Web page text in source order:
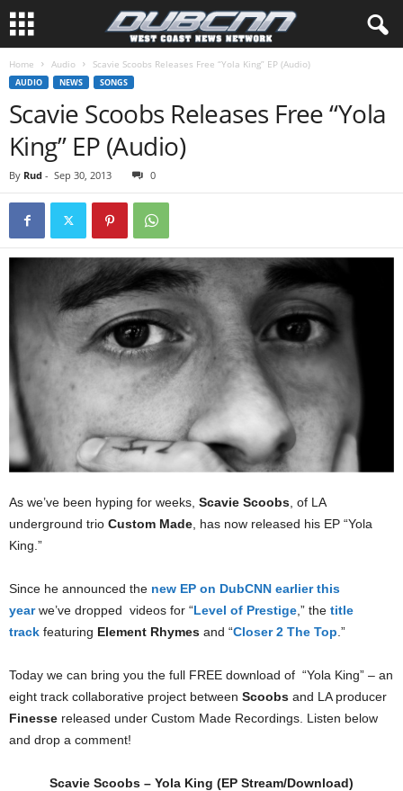
Home Audio Scavie Scoobs Releases Free “Yola King” EP (Audio)
AUDIO NEWS SONGS
Scavie Scoobs Releases Free “Yola
King” EP (Audio)
By Rud - Sep 30, 2013 0
As we’ve been hyping for weeks, Scavie Scoobs, of LA
underground trio Custom Made, has now released his EP “Yola
King.”
Since he announced the new EP on DubCNN earlier this
year we’ve dropped videos for “Level of Prestige,” the title
track featuring Element Rhymes and “Closer 2 The Top.”
Today we can bring you the full FREE download of “Yola King” – an
eight track collaborative project between Scoobs and LA producer
Finesse released under Custom Made Recordings. Listen below
and drop a comment!
Scavie Scoobs – Yola King (EP Stream/Download)